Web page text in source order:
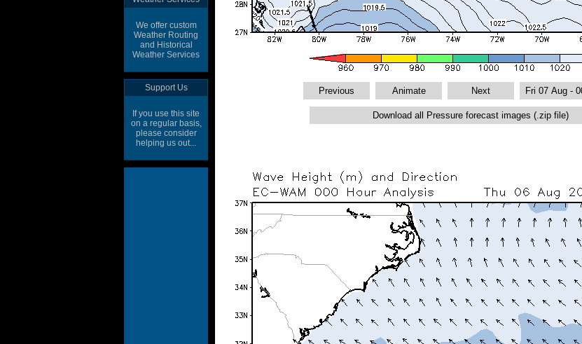
We offer custom
Weather Routing
and Historical
Weather Services
Support Us
If you use this site
on a regular basis,
please consider
helping us out...